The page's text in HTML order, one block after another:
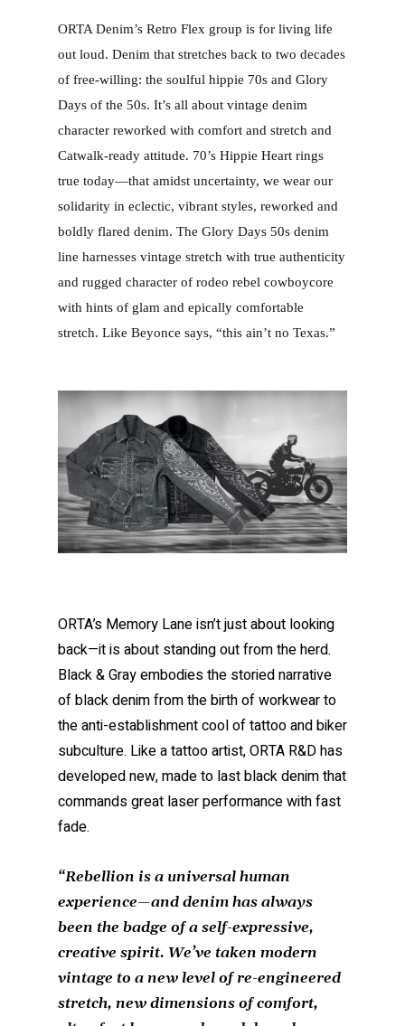
ORTA Denim’s Retro Flex group is for living life
out loud. Denim that stretches back to two decades
of free-willing: the soulful hippie 70s and Glory
Days of the 50s. It’s all about vintage denim
character reworked with comfort and stretch and
Catwalk-ready attitude. 70’s Hippie Heart rings
true today—that amidst uncertainty, we wear our
solidarity in eclectic, vibrant styles, reworked and
boldly flared denim. The Glory Days 50s denim
line harnesses vintage stretch with true authenticity
and rugged character of rodeo rebel cowboycore
with hints of glam and epically comfortable
stretch. Like Beyonce says, “this ain’t no Texas.”
ORTA’s Memory Lane isn’t just about looking
back—it is about standing out from the herd.
Black & Gray embodies the storied narrative
of black denim from the birth of workwear to
the anti-establishment cool of tattoo and biker
subculture. Like a tattoo artist, ORTA R&D has
developed new, made to last black denim that
commands great laser performance with fast
fade.
“Rebellion is a universal human
experience—and denim has always
been the badge of a self-expressive,
creative spirit. We’ve taken modern
vintage to a new level of re-engineered
stretch, new dimensions of comfort,